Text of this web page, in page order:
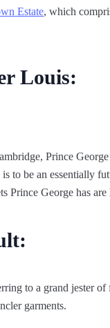
Estate, which
Louis:
Prince
to be an essentially
Prince George has
to a grand jester
garments.